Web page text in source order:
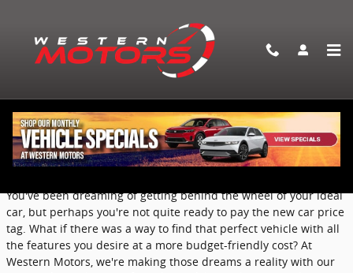
Discover the Best of Both Worlds with
Our Nearly New Pre-Owned Vehicles
Saturday, 15 March, 2025
Western Motors
You've been dreaming of getting behind the wheel of your ideal
car, but perhaps you're not quite ready to pay the new car price
tag. What if there was a way to find that perfect vehicle with all
the features you desire at a more budget-friendly cost? At
Western Motors, we're making those dreams a reality with our